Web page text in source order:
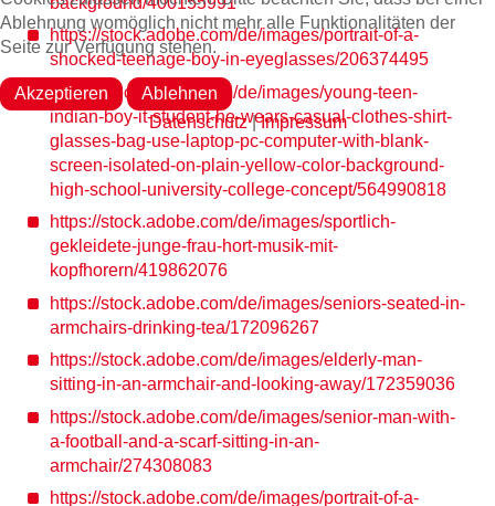
https://stock.adobe.com/de/images/portrait-of-a-
shocked-teenage-boy-in-eyeglasses/206374495
https://stock.adobe.com/de/images/young-teen-
indian-boy-it-student-he-wears-casual-clothes-shirt-
glasses-bag-use-laptop-pc-computer-with-blank-
screen-isolated-on-plain-yellow-color-background-
high-school-university-college-concept/564990818
https://stock.adobe.com/de/images/sportlich-
gekleidete-junge-frau-hort-musik-mit-
kopfhorern/419862076
https://stock.adobe.com/de/images/seniors-seated-in-
armchairs-drinking-tea/172096267
https://stock.adobe.com/de/images/elderly-man-
sitting-in-an-armchair-and-looking-away/172359036
https://stock.adobe.com/de/images/senior-man-with-
a-football-and-a-scarf-sitting-in-an-
armchair/274308083
https://stock.adobe.com/de/images/portrait-of-a-
Ablehnung womöglich nicht mehr alle Funktionalitäten der
Seite zur Verfügung stehen.
Akzeptieren
Ablehnen
Datenschutz|Impressum